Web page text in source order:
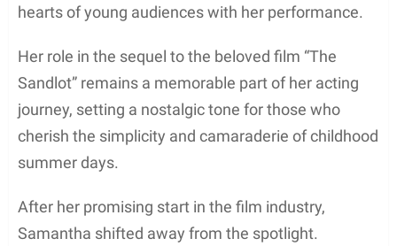
hearts of young audiences with her performance.
Her role in the sequel to the beloved film “The
Sandlot” remains a memorable part of her acting
journey, setting a nostalgic tone for those who
cherish the simplicity and camaraderie of childhood
summer days.
After her promising start in the film industry,
Samantha shifted away from the spotlight.